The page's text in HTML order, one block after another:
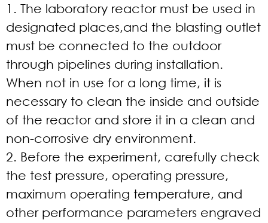
1. The laboratory reactor must be used in
designated places,and the blasting outlet
must be connected to the outdoor
through pipelines during installation.
When not in use for a long time, it is
necessary to clean the inside and outside
of the reactor and store it in a clean and
non-corrosive dry environment.
2. Before the experiment, carefully check
the test pressure, operating pressure,
maximum operating temperature, and
other performance parameters engraved